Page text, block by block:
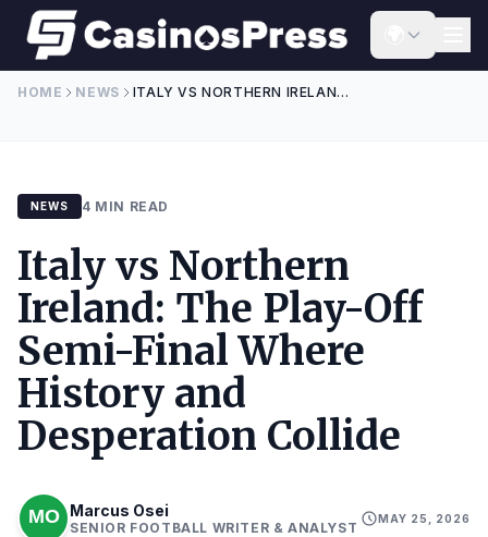
Skip to content
HOME NEWS ITALY VS NORTHERN IRELAND: THE PLAY-OFF SEMI-FINAL WHERE HISTORY AND DESPERATION COLLIDE
NEWS 4 MIN READ
Italy vs Northern
Ireland: The Play-Off
Semi-Final Where
History and
Desperation Collide
Marcus Osei
SENIOR FOOTBALL WRITER & ANALYST
MAY 25, 2026